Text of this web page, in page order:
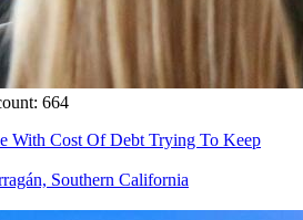
664
With Cost Of Debt Trying To Keep
Southern California